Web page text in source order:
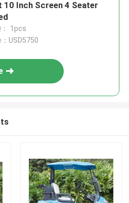
10 Inch Screen 4 Seater
： 1pcs
USD5750